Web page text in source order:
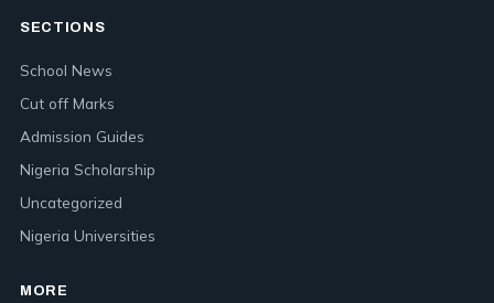
SECTIONS
School News
Cut off Marks
Admission Guides
Nigeria Scholarship
Uncategorized
Nigeria Universities
MORE